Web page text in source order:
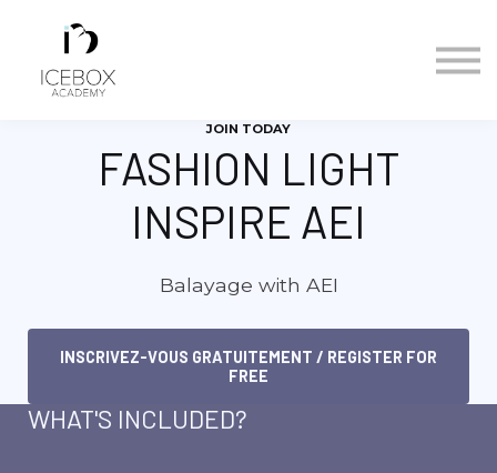
Nous contacter/Contact Us
S'inscrire/Sign up
JOIN TODAY
FASHION LIGHT
INSPIRE AEI
Balayage with AEI
INSCRIVEZ-VOUS GRATUITEMENT / REGISTER FOR
FREE
WHAT'S INCLUDED?